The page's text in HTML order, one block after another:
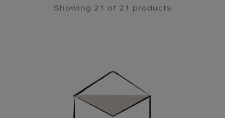
Showing 21 of 21 products